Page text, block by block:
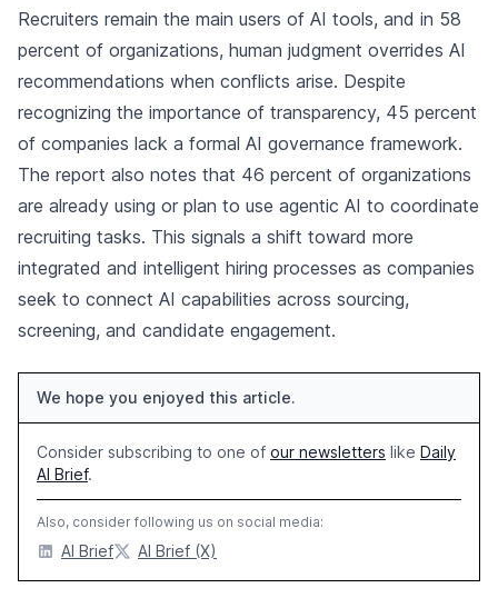
Recruiters remain the main users of AI tools, and in 58
percent of organizations, human judgment overrides AI
recommendations when conflicts arise. Despite
recognizing the importance of transparency, 45 percent
of companies lack a formal AI governance framework.
The report also notes that 46 percent of organizations
are already using or plan to use agentic AI to coordinate
recruiting tasks. This signals a shift toward more
integrated and intelligent hiring processes as companies
seek to connect AI capabilities across sourcing,
screening, and candidate engagement.
We hope you enjoyed this article.
Consider subscribing to one of our newsletters like Daily
AI Brief.
Also, consider following us on social media:
AI Brief AI Brief (X)